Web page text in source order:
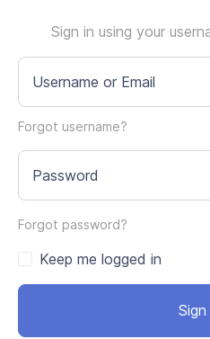
Sign in using your
Username or Email
Forgot username?
Password
Forgot password?
Keep me logged in
Sign